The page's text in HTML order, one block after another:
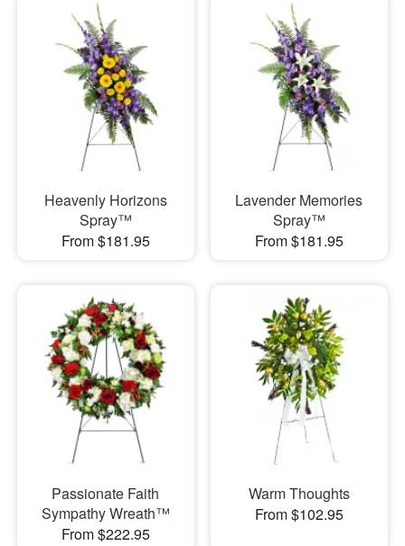
Heavenly Horizons
Spray™
From $181.95
Lavender Memories
Spray™
From $181.95
Passionate Faith
Sympathy Wreath™
From $222.95
Warm Thoughts
From $102.95